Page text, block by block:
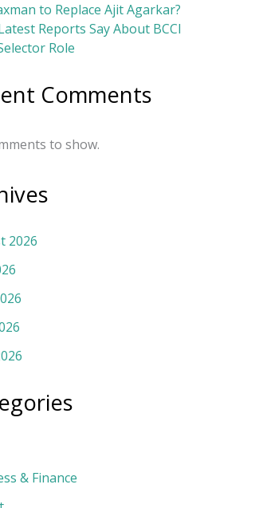
to Replace Ajit Agarkar?
Reports Say About BCCI
Role
Comments
to show.
2026
& Finance